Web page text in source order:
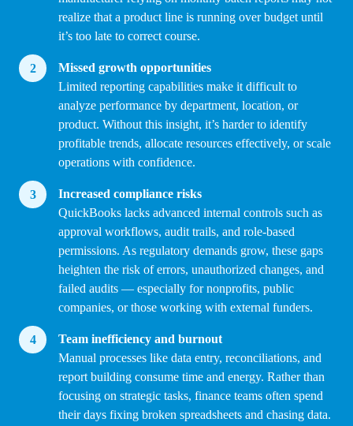
realize that a product line is running over budget until
it’s too late to correct course.
Missed growth opportunities
Limited reporting capabilities make it difficult to
analyze performance by department, location, or
product. Without this insight, it’s harder to identify
profitable trends, allocate resources effectively, or scale
operations with confidence.
Increased compliance risks
QuickBooks lacks advanced internal controls such as
approval workflows, audit trails, and role-based
permissions. As regulatory demands grow, these gaps
heighten the risk of errors, unauthorized changes, and
failed audits — especially for nonprofits, public
companies, or those working with external funders.
Team inefficiency and burnout
Manual processes like data entry, reconciliations, and
report building consume time and energy. Rather than
focusing on strategic tasks, finance teams often spend
their days fixing broken spreadsheets and chasing data.